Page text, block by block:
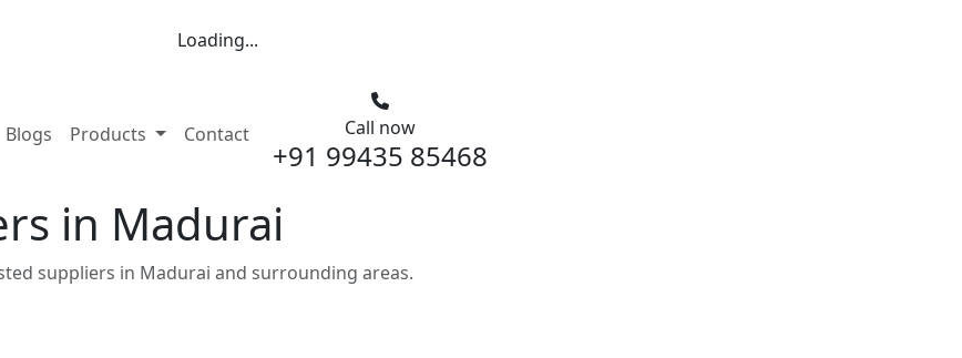
Loading...
Blogs Products Contact Call now
+91 99435 85468
in Madurai
suppliers in Madurai and surrounding areas.